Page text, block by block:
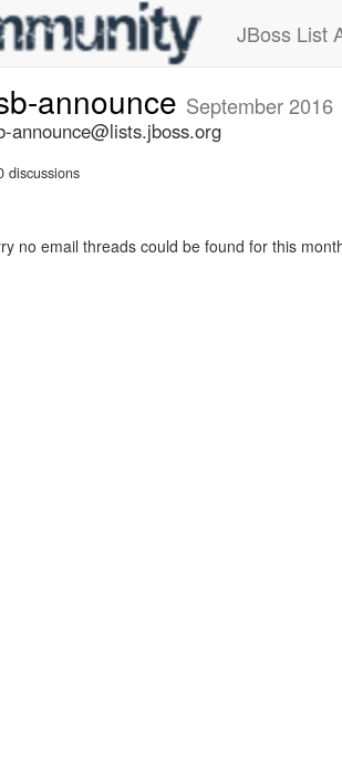
JBoss List
announce September 2016
announce@lists.jboss.org
discussions
no email threads could be found for this